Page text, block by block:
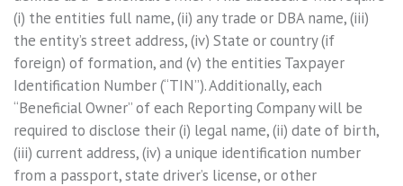
(i) the entities full name, (ii) any trade or DBA name, (iii)
the entity’s street address, (iv) State or country (if
foreign) of formation, and (v) the entities Taxpayer
Identification Number (“TIN”). Additionally, each
“Beneficial Owner” of each Reporting Company will be
required to disclose their (i) legal name, (ii) date of birth,
(iii) current address, (iv) a unique identification number
from a passport, state driver’s license, or other